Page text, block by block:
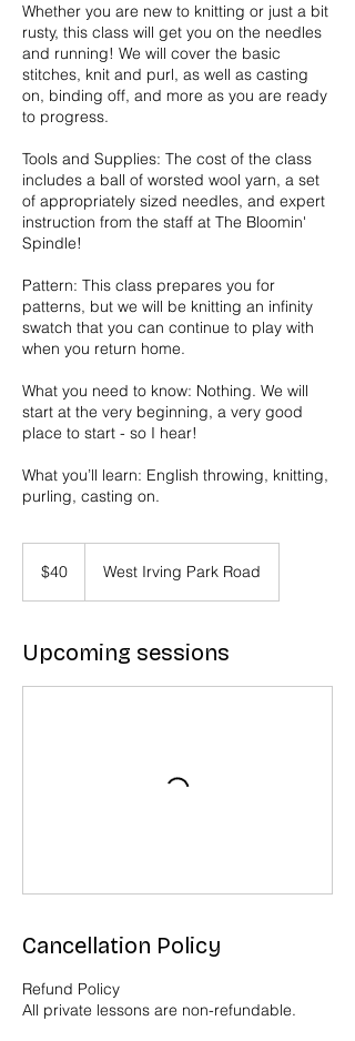
Whether you are new to knitting or just a bit
rusty, this class will get you on the needles
and running! We will cover the basic
stitches, knit and purl, as well as casting
on, binding off, and more as you are ready
to progress.
Tools and Supplies: The cost of the class
includes a ball of worsted wool yarn, a set
of appropriately sized needles, and expert
instruction from the staff at The Bloomin'
Spindle!
Pattern: This class prepares you for
patterns, but we will be knitting an infinity
swatch that you can continue to play with
when you return home.
What you need to know: Nothing. We will
start at the very beginning, a very good
place to start - so I hear!
What you’ll learn: English throwing, knitting,
purling, casting on.
dollars$40 West Irving Park Road
Upcoming sessions
Cancellation Policy
Refund Policy
All private lessons are non-refundable.